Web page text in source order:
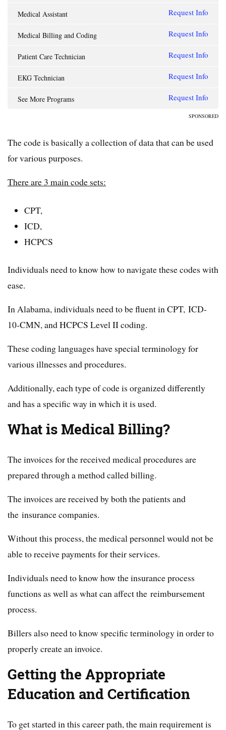
Medical Assistant Request Info
Medical Billing and Coding Request Info
Patient Care Technician Request Info
EKG Technician Request Info
See More Programs Request Info
SPONSORED
The code is basically a collection of data that can be used
for various purposes.
There are 3 main code sets:
CPT,
ICD,
HCPCS
Individuals need to know how to navigate these codes with
ease.
In Alabama, individuals need to be fluent in CPT, ICD-
10-CMN, and HCPCS Level II coding.
These coding languages have special terminology for
various illnesses and procedures.
Additionally, each type of code is organized differently
and has a specific way in which it is used.
What is Medical Billing?
The invoices for the received medical procedures are
prepared through a method called billing.
The invoices are received by both the patients and
the insurance companies.
Without this process, the medical personnel would not be
able to receive payments for their services.
Individuals need to know how the insurance process
functions as well as what can affect the reimbursement
process.
Billers also need to know specific terminology in order to
properly create an invoice.
Getting the Appropriate
Education and Certification
To get started in this career path, the main requirement is